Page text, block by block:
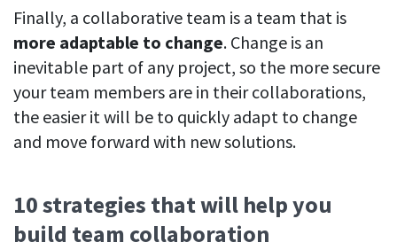
Finally, a collaborative team is a team that is
more adaptable to change. Change is an
inevitable part of any project, so the more secure
your team members are in their collaborations,
the easier it will be to quickly adapt to change
and move forward with new solutions.
10 strategies that will help you
build team collaboration